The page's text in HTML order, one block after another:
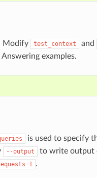
Modify test_context and
examples.
is used to specify
--output
to write output
.